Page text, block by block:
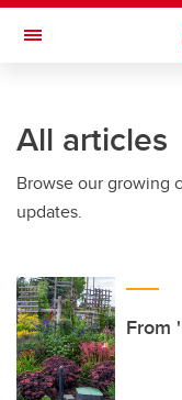
Skip to main content
Toggle Navigation
Current Students
Alumni & Donors
Faculty & Staff
About UCalgary
All articles
Browse our growing
updates.
From